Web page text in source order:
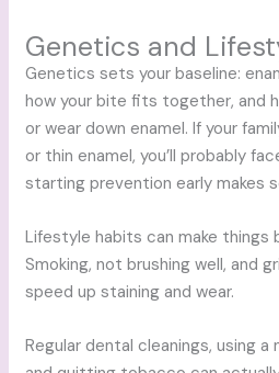
Genetics and
Genetics sets your baseline:
how your bite fits together, and
or wear down enamel. If your
or thin enamel, you’ll probably
starting prevention early makes
Lifestyle habits can make things
Smoking, not brushing well, and
speed up staining and wear.
Regular dental cleanings, using a